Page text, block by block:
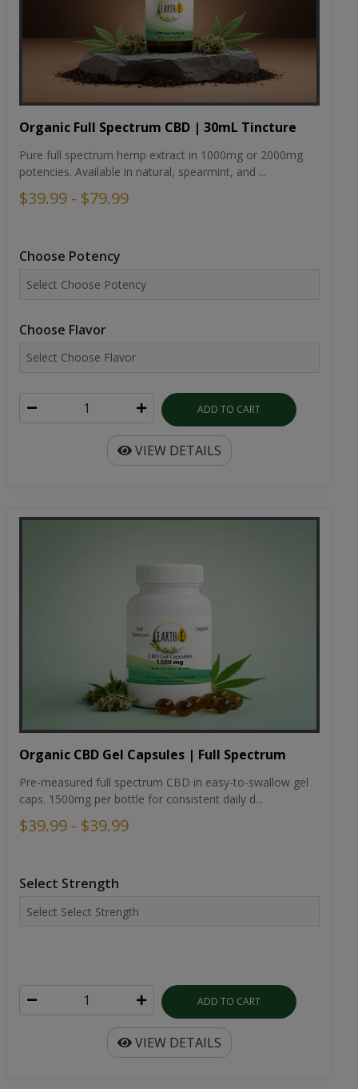
Organic Full Spectrum CBD | 30mL Tincture
Pure full spectrum hemp extract in 1000mg or 2000mg
potencies. Available in natural, spearmint, and ...
$39.99 - $79.99
Choose Potency
Choose Flavor
ADD TO CART
VIEW DETAILS
Organic CBD Gel Capsules | Full Spectrum
Pre-measured full spectrum CBD in easy-to-swallow gel
caps. 1500mg per bottle for consistent daily d...
$39.99 - $39.99
Select Strength
ADD TO CART
VIEW DETAILS